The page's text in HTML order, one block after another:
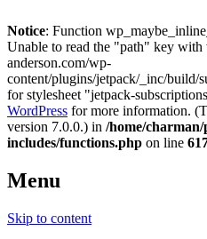
Notice: Function
Unable to read the "path" key with
anderson.com/wp-
content/plugins/jetpack/_inc/build/
for stylesheet "jetpack-
WordPress for more information.
version 7.0.0.) in /home/
includes/functions.php on line
Menu
Skip to content